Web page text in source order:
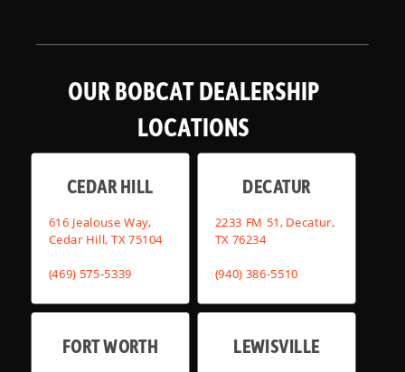
OUR BOBCAT DEALERSHIP
LOCATIONS
CEDAR HILL
616 Jealouse Way,
Cedar Hill, TX 75104
(469) 575-5339
DECATUR
2233 FM 51, Decatur,
TX 76234
(940) 386-5510
FORT WORTH LEWISVILLE